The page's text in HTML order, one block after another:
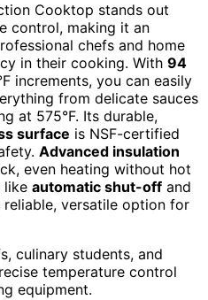
Cooktop stands out
control, making it an
chefs and home
in their cooking. With 94
increments, you can easily
from delicate sauces
at 575°F. Its durable,
surface is NSF-certified
Advanced insulation
even heating without hot
like automatic shut-off and
versatile option for
culinary students, and
temperature control
equipment.